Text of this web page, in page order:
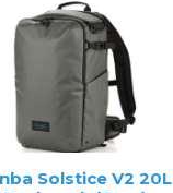
Solstice V2 20L